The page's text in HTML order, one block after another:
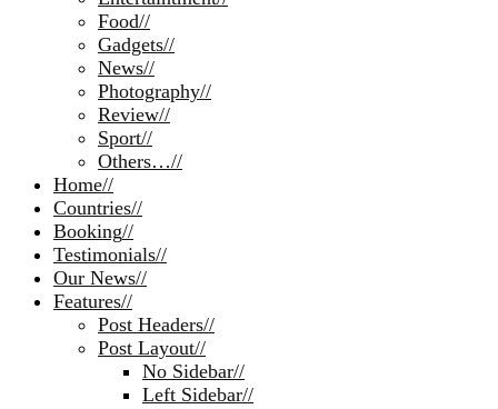
Food//
Gadgets//
News//
Photography//
Review//
Sport//
Others…//
Home//
Countries//
Booking//
Testimonials//
Our News//
Features//
Post Headers//
Post Layout//
No Sidebar//
Left Sidebar//